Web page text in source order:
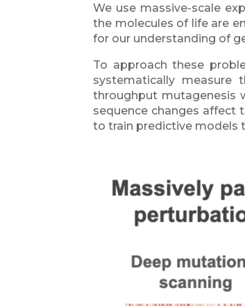
We use massive-scale
the molecules of life are
for our understanding of
To approach these
systematically measure
throughput mutagenesis
sequence changes affect
to train predictive models